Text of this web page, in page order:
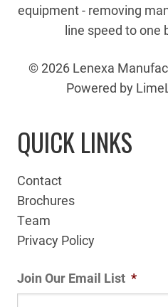
equipment - removing
line speed to one
© 2026 Lenexa
Powered by
QUICK LINKS
Contact
Brochures
Team
Privacy Policy
Join Our Email List *